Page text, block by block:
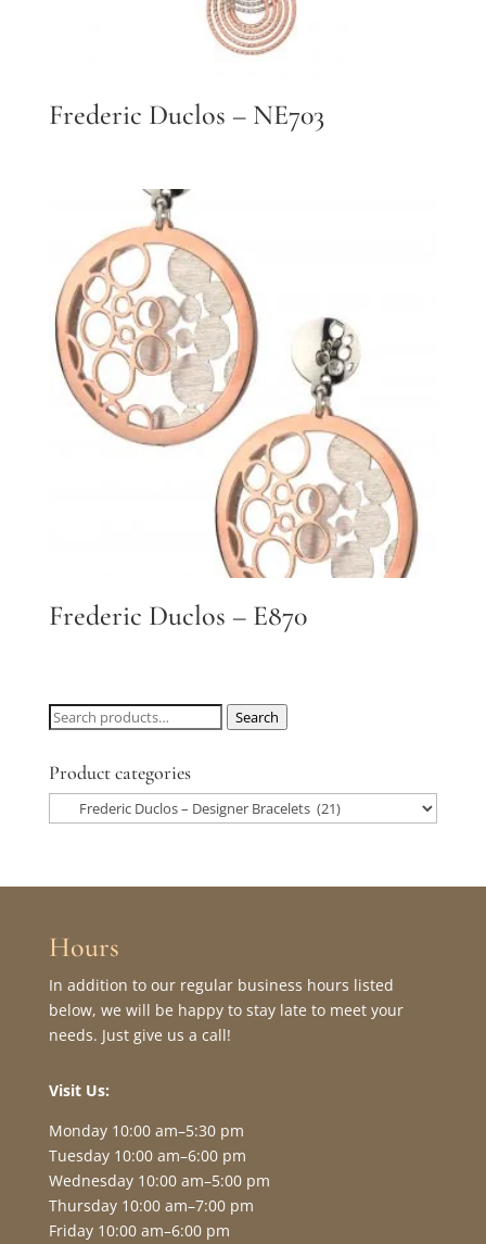
Frederic Duclos – NE703
Frederic Duclos – E870
Search
Search
Product categories
Hours
In addition to our regular business hours listed
below, we will be happy to stay late to meet your
needs. Just give us a call!
Visit Us:
Monday 10:00 am–5:30 pm
Tuesday 10:00 am–6:00 pm
Wednesday 10:00 am–5:00 pm
Thursday 10:00 am–7:00 pm
Friday 10:00 am–6:00 pm